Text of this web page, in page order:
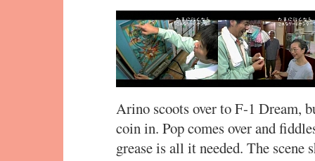
Arino scoots over to F-1 Dream,
coin in. Pop comes over and
grease is all it needed. The